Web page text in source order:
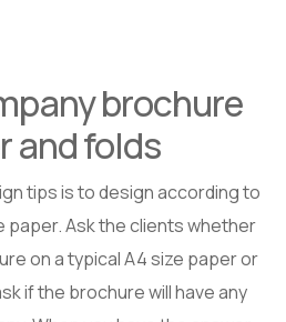
brochure
and folds
tips is to design according to
paper. Ask the clients whether
on a typical A4 size paper or
if the brochure will have any